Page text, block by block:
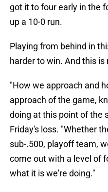
got it to four early in the
up a 10-0 run.
Playing from behind in
harder to win. And this
"How we approach and
approach of the game,
doing at this point of the
Friday's loss. "Whether
sub-.500, playoff team,
come out with a level of
what it is we're doing."